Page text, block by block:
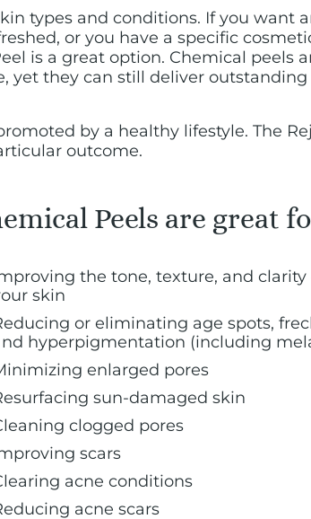
types and conditions. If you
or you have a specific
is a great option. Chemical peels
yet they can still deliver
by a healthy lifestyle. The
outcome.
Peels are great
the tone, texture, and clarity
skin
or eliminating age spots,
hyperpigmentation (including
enlarged pores
sun-damaged skin
clogged pores
scars
acne conditions
acne scars